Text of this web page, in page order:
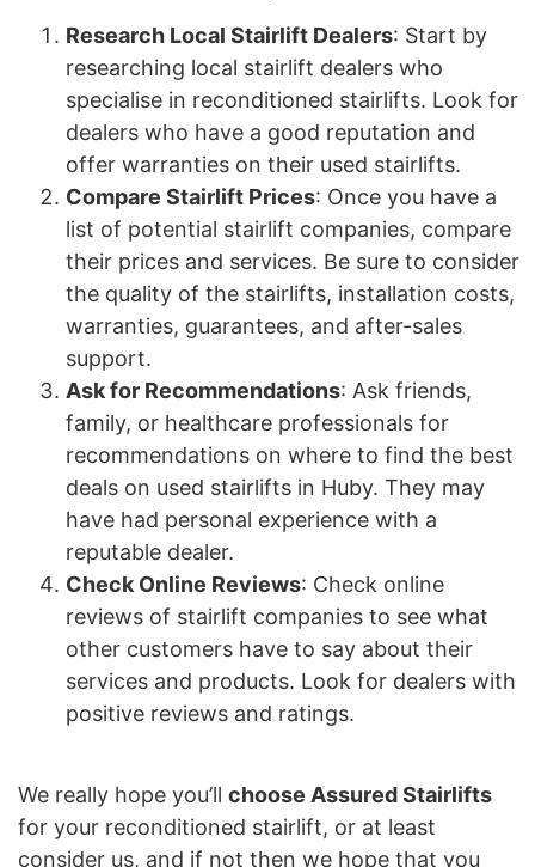
Research Local Stairlift Dealers: Start by
researching local stairlift dealers who
specialise in reconditioned stairlifts. Look for
dealers who have a good reputation and
offer warranties on their used stairlifts.
Compare Stairlift Prices: Once you have a
list of potential stairlift companies, compare
their prices and services. Be sure to consider
the quality of the stairlifts, installation costs,
warranties, guarantees, and after-sales
support.
Ask for Recommendations: Ask friends,
family, or healthcare professionals for
recommendations on where to find the best
deals on used stairlifts in Huby. They may
have had personal experience with a
reputable dealer.
Check Online Reviews: Check online
reviews of stairlift companies to see what
other customers have to say about their
services and products. Look for dealers with
positive reviews and ratings.
We really hope you’ll choose Assured Stairlifts
for your reconditioned stairlift, or at least
consider us, and if not then we hope that you